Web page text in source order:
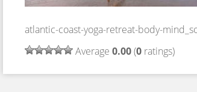
atlantic-coast-yoga-retreat-body-
Average 0.00(0 ratings)